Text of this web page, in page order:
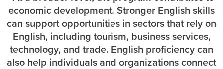
economic development. Stronger English skills
can support opportunities in sectors that rely on
English, including tourism, business services,
technology, and trade. English proficiency can
also help individuals and organizations connect